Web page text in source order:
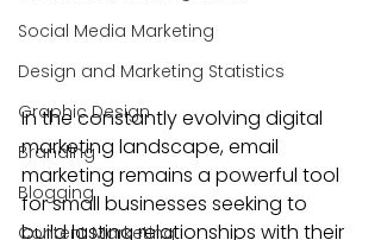
Social Media Marketing
Design and Marketing Statistics
Graphic Design
Branding
Blogging
Content Marketing
In the constantly evolving digital
marketing landscape, email
marketing remains a powerful tool
for small businesses seeking to
build lasting relationships with their